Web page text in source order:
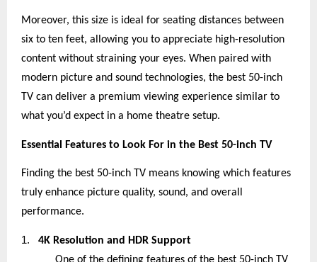
Moreover, this size is ideal for seating distances between
six to ten feet, allowing you to appreciate high-resolution
content without straining your eyes. When paired with
modern picture and sound technologies, the best 50-inch
TV can deliver a premium viewing experience similar to
what you’d expect in a home theatre setup.
Essential Features to Look For in the Best 50-inch TV
Finding the best 50-inch TV means knowing which features
truly enhance picture quality, sound, and overall
performance.
1.
4K Resolution and HDR Support